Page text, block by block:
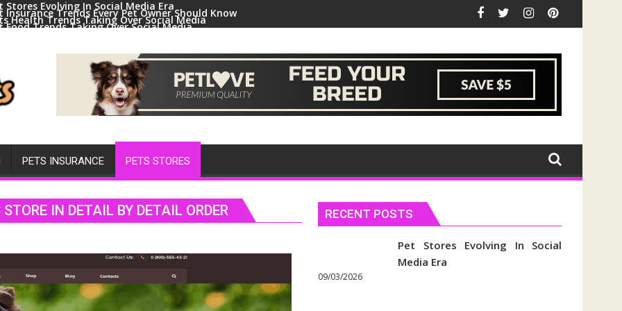
Stores Evolving In Social Media Era
Insurance Trends Every Pet Owner Should Know
Health Trends Taking Over Social Media
Food Trends Taking Over Social Media
PETS INSURANCE PETS STORES
IN DETAIL BY DETAIL ORDER RECENT POSTS
Pet Stores Evolving In Social
Media Era
09/03/2026